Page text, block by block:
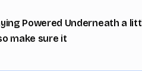
Powered Underneath a
make sure it